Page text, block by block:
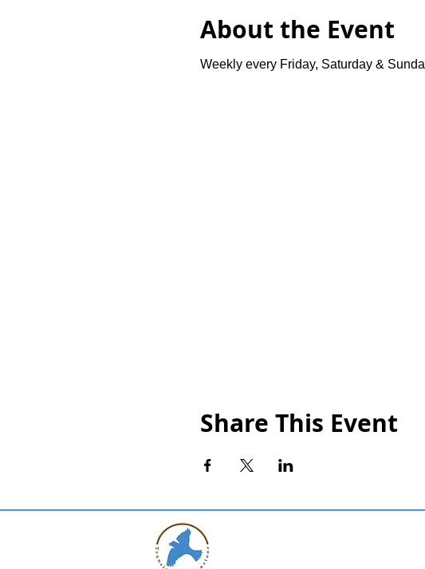
About the Event
Weekly every Friday, Saturday &
Share This Event